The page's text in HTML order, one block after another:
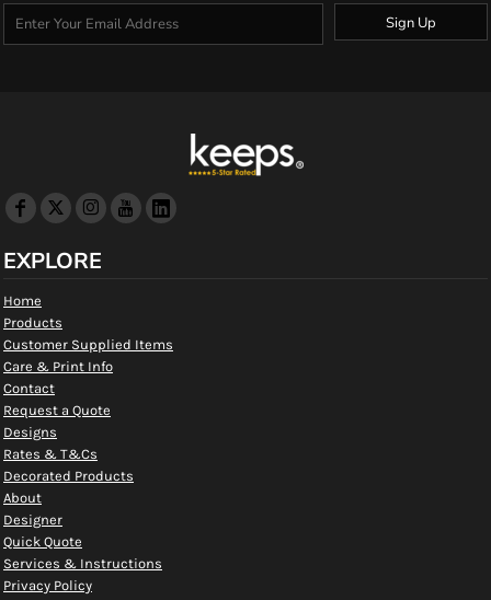
Sign Up
EXPLORE
Home
Products
Customer Supplied Items
Care & Print Info
Contact
Request a Quote
Designs
Rates & T&Cs
Decorated Products
About
Designer
Quick Quote
Services & Instructions
Privacy Policy